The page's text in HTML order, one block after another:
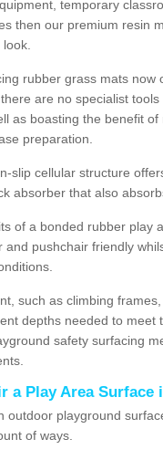
temporary
then our premium resin
rubber grass mats now
are no specialist
as boasting the benefit
preparation.
slip cellular structure
absorber that also
of a bonded rubber play
and pushchair friendly
such as climbing
depths needed to meet
safety surfacing
a Play Area Surface
outdoor playground
of ways.